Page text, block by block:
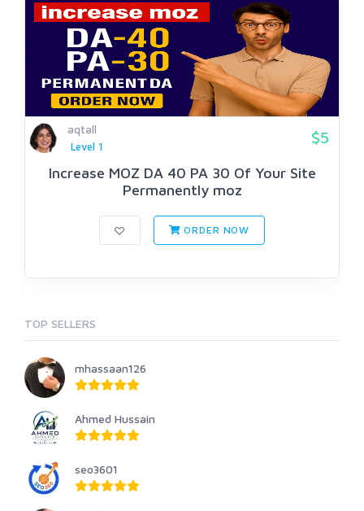
aqtall
Level 1
$5
Increase MOZ DA 40 PA 30 Of Your Site
Permanently moz
ORDER NOW
TOP SELLERS
mhassaan126
Ahmed Hussain
seo3601